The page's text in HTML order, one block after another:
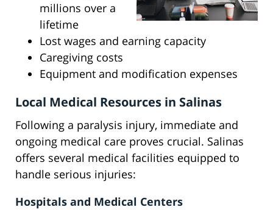
millions over a
lifetime
Lost wages and earning capacity
Caregiving costs
Equipment and modification expenses
Local Medical Resources in Salinas
Following a paralysis injury, immediate and
ongoing medical care proves crucial. Salinas
offers several medical facilities equipped to
handle serious injuries:
Hospitals and Medical Centers